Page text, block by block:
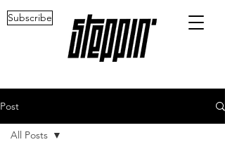
Subscribe
Post
All Posts